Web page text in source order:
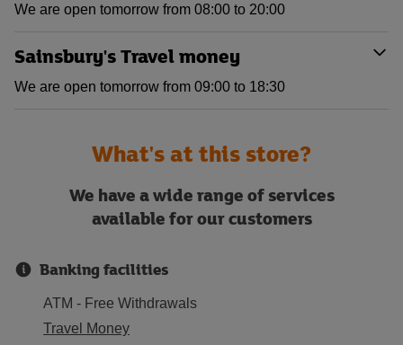
We are open tomorrow from 08:00 to 20:00
Sainsbury's Travel money
We are open tomorrow from 09:00 to 18:30
What's at this store?
We have a wide range of services
available for our customers
Banking facilities
ATM - Free Withdrawals
Travel Money